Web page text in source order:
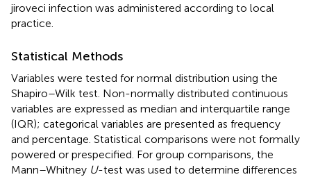
jiroveci infection was administered according to local
practice.
Statistical Methods
Variables were tested for normal distribution using the
Shapiro–Wilk test. Non-normally distributed continuous
variables are expressed as median and interquartile range
(IQR); categorical variables are presented as frequency
and percentage. Statistical comparisons were not formally
powered or prespecified. For group comparisons, the
Mann–Whitney U-test was used to determine differences